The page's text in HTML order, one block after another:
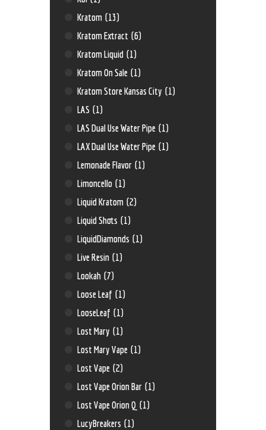
Kratom (13)
Kratom Extract (6)
Kratom Liquid (1)
Kratom On Sale (1)
Kratom Store Kansas City (1)
LAS (1)
LAS Dual Use Water Pipe (1)
LAX Dual Use Water Pipe (1)
Lemonade Flavor (1)
Limoncello (1)
Liquid Kratom (2)
Liquid Shots (1)
LiquidDiamonds (1)
Live Resin (1)
Lookah (7)
Loose Leaf (1)
LooseLeaf (1)
Lost Mary (1)
Lost Mary Vape (1)
Lost Vape (2)
Lost Vape Orion Bar (1)
Lost Vape Orion Q (1)
LucyBreakers (1)